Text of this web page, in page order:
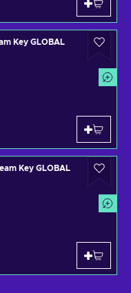
Key GLOBAL
Key GLOBAL